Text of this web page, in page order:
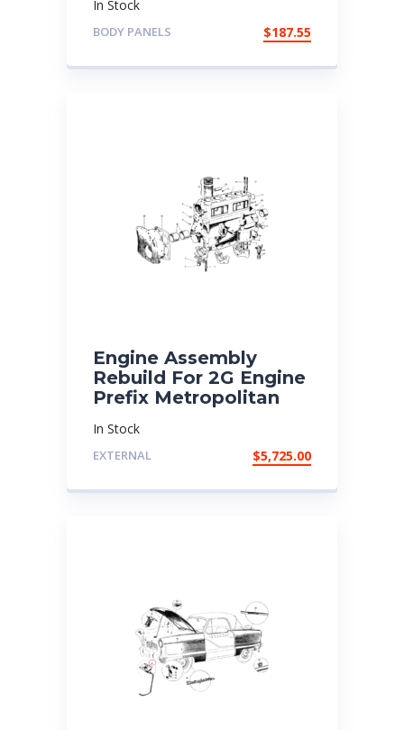
In Stock
BODY PANELS $187.55
Engine Assembly
Rebuild For 2G Engine
Prefix Metropolitan
In Stock
EXTERNAL $5,725.00